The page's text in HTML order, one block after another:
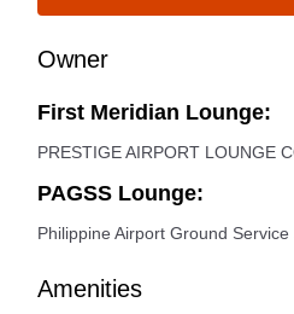
Owner
First Meridian Lounge:
PRESTIGE AIRPORT LOUNGE
PAGSS Lounge:
Philippine Airport Ground Service
Amenities